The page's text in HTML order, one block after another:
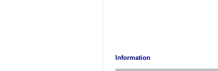
Information